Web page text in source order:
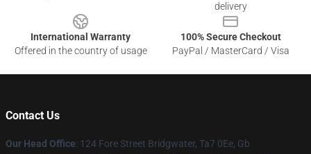
delivery
International Warranty
Offered in the country of usage
100% Secure Checkout
PayPal / MasterCard / Visa
Contact Us
Our Head Office: 124 Fore Street Bridgwater, Ta7 0Ee, Gb